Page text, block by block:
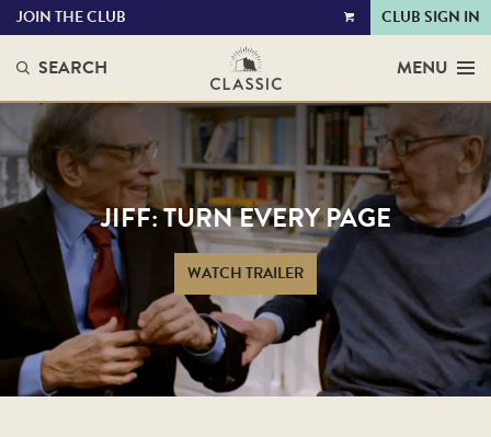
VIEW
JOIN THE CLUB CLUB SIGN IN
SEARCH MENU
JIFF: TURN EVERY PAGE
WATCH TRAILER